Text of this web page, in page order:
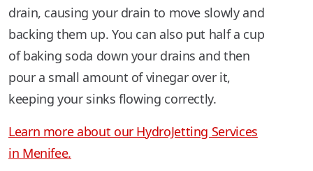
drain, causing your drain to move slowly and
backing them up. You can also put half a cup
of baking soda down your drains and then
pour a small amount of vinegar over it,
keeping your sinks flowing correctly.
Learn more about our HydroJetting Services
in Menifee.